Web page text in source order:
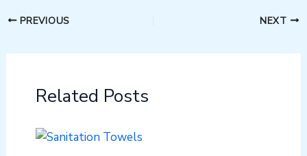
PREVIOUS NEXT
Related Posts